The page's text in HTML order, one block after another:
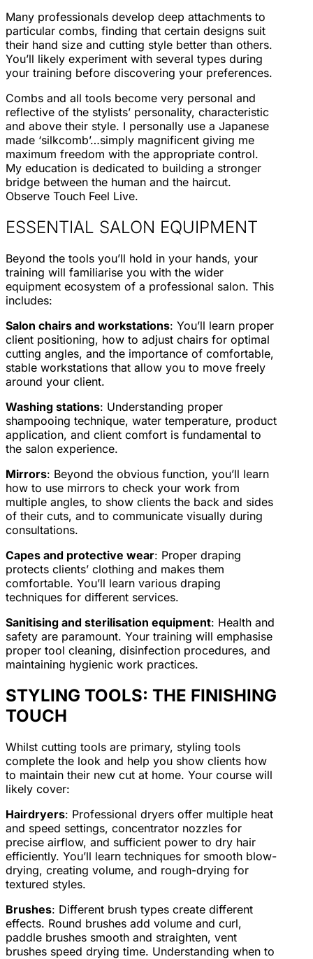
Many professionals develop deep attachments to
particular combs, finding that certain designs suit
their hand size and cutting style better than others.
You’ll likely experiment with several types during
your training before discovering your preferences.
Combs and all tools become very personal and
reflective of the stylists’ personality, characteristic
and above their style. I personally use a Japanese
made ‘silkcomb’…simply magnificent giving me
maximum freedom with the appropriate control.
My education is dedicated to building a stronger
bridge between the human and the haircut.
Observe Touch Feel Live.
ESSENTIAL SALON EQUIPMENT
Beyond the tools you’ll hold in your hands, your
training will familiarise you with the wider
equipment ecosystem of a professional salon. This
includes:
Salon chairs and workstations: You’ll learn proper
client positioning, how to adjust chairs for optimal
cutting angles, and the importance of comfortable,
stable workstations that allow you to move freely
around your client.
Washing stations: Understanding proper
shampooing technique, water temperature, product
application, and client comfort is fundamental to
the salon experience.
Mirrors: Beyond the obvious function, you’ll learn
how to use mirrors to check your work from
multiple angles, to show clients the back and sides
of their cuts, and to communicate visually during
consultations.
Capes and protective wear: Proper draping
protects clients’ clothing and makes them
comfortable. You’ll learn various draping
techniques for different services.
Sanitising and sterilisation equipment: Health and
safety are paramount. Your training will emphasise
proper tool cleaning, disinfection procedures, and
maintaining hygienic work practices.
STYLING TOOLS: THE FINISHING
TOUCH
Whilst cutting tools are primary, styling tools
complete the look and help you show clients how
to maintain their new cut at home. Your course will
likely cover:
Hairdryers: Professional dryers offer multiple heat
and speed settings, concentrator nozzles for
precise airflow, and sufficient power to dry hair
efficiently. You’ll learn techniques for smooth blow-
drying, creating volume, and rough-drying for
textured styles.
Brushes: Different brush types create different
effects. Round brushes add volume and curl,
paddle brushes smooth and straighten, vent
brushes speed drying time. Understanding when to